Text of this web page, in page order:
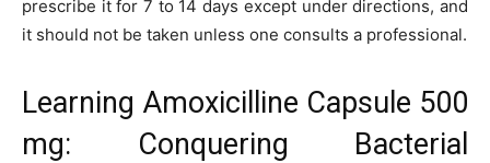
prescribe it for 7 to 14 days except under directions, and
it should not be taken unless one consults a professional.
Learning Amoxicilline Capsule 500
mg: Conquering Bacterial